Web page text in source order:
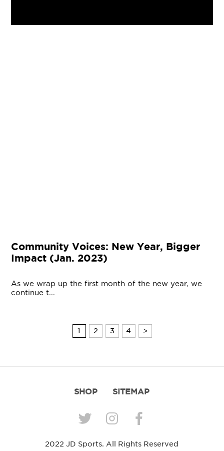
Community Voices: New Year, Bigger
Impact (Jan. 2023)
As we wrap up the first month of the new year, we
continue t...
1 2 3 4 >
SHOP SITEMAP
2022 JD Sports. All Rights Reserved